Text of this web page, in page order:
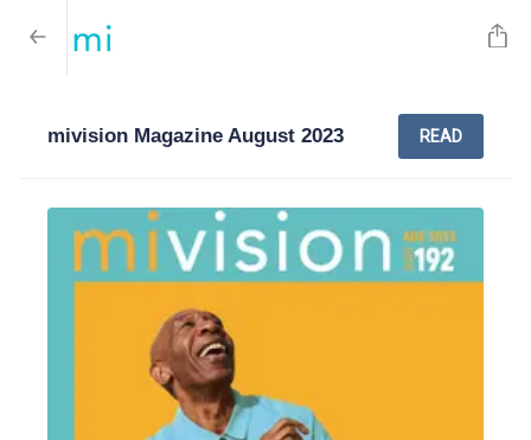
mivision Magazine August 2023 READ